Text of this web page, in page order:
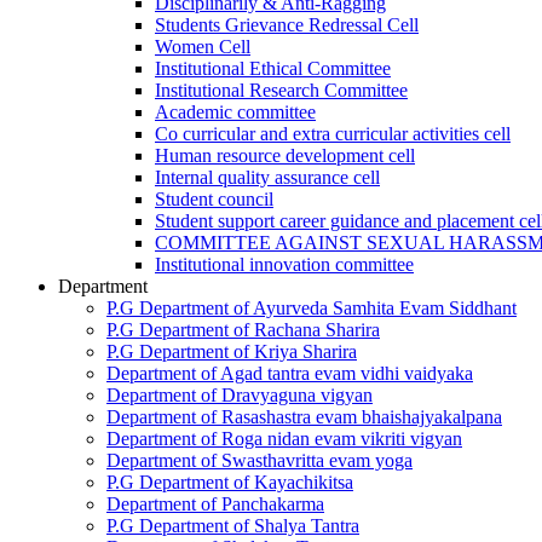
Students Grievance Redressal Cell
Women Cell
Institutional Ethical Committee
Institutional Research Committee
Academic committee
Co curricular and extra curricular activities cell
Human resource development cell
Internal quality assurance cell
Student council
Student support career guidance and placement
COMMITTEE AGAINST SEXUAL
Institutional innovation committee
Department
P.G Department of Ayurveda Samhita Evam Siddhant
P.G Department of Rachana Sharira
P.G Department of Kriya Sharira
Department of Agad tantra evam vidhi vaidyaka
Department of Dravyaguna vigyan
Department of Rasashastra evam bhaishajyakalpana
Department of Roga nidan evam vikriti vigyan
Department of Swasthavritta evam yoga
P.G Department of Kayachikitsa
Department of Panchakarma
P.G Department of Shalya Tantra